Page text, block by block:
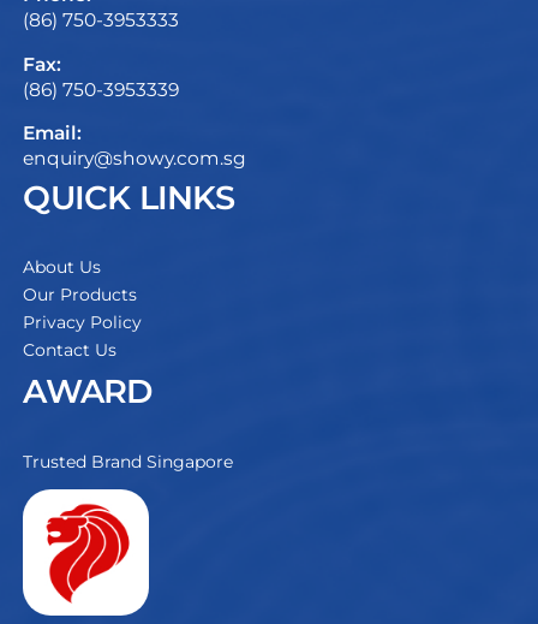
(86) 750-3953333
Fax:
(86) 750-3953339
Email:
enquiry@showy.com.sg
QUICK LINKS
About Us
Our Products
Privacy Policy
Contact Us
AWARD
Trusted Brand Singapore